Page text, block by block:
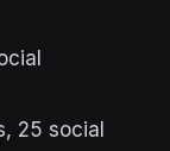
25 social